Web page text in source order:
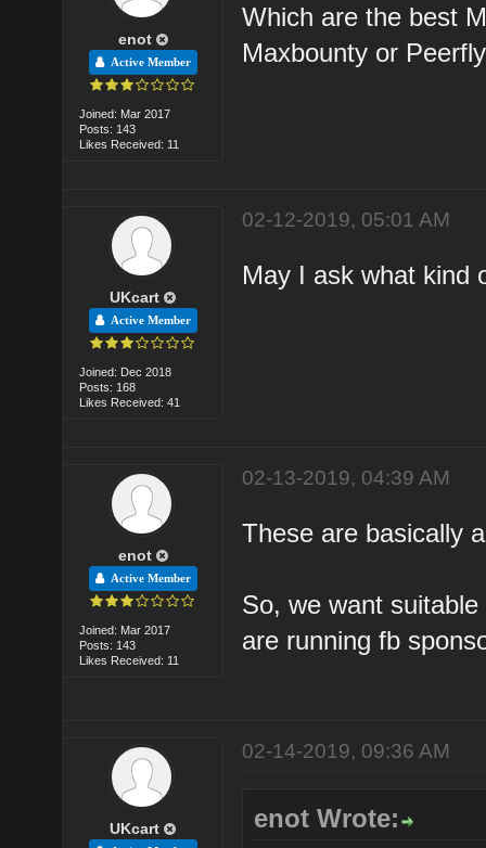
enot
Active Member
Joined: Mar 2017
Posts: 143
Likes Received: 11
Which are the best
Maxbounty or
UKcart
Active Member
Joined: Dec 2018
Posts: 168
Likes Received: 41
02-12-2019, 05:01 AM
May I ask what kind
enot
Active Member
Joined: Mar 2017
Posts: 143
Likes Received: 11
02-13-2019, 04:39 AM
These are basically
So, we want
are running fb
UKcart
02-14-2019, 09:36 AM
enot Wrote: